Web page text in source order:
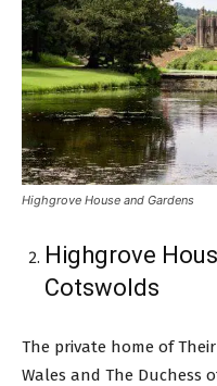
Highgrove House and Gardens
Highgrove
Cotswolds
The private home of
Wales and The